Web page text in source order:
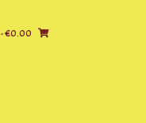
- €0.00